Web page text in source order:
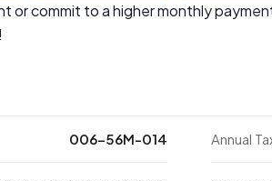
or commit to a higher monthly
006-56M-014 Annual